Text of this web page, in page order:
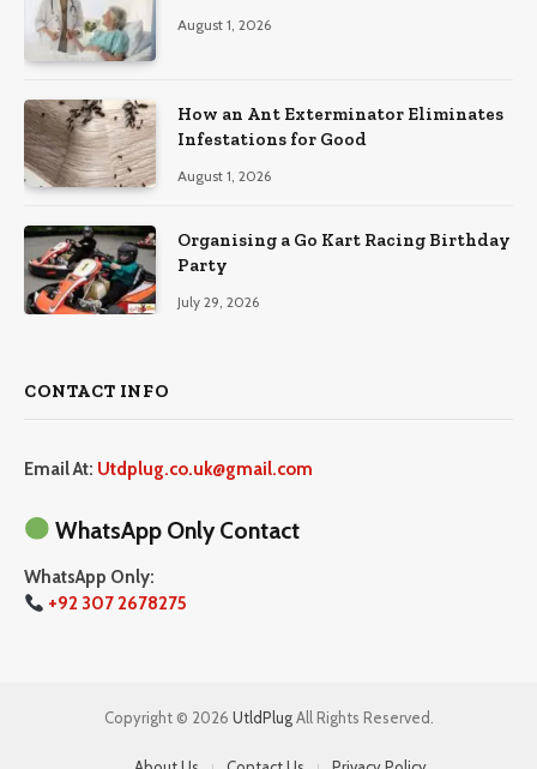
August 1, 2026
How an Ant Exterminator Eliminates
Infestations for Good
August 1, 2026
Organising a Go Kart Racing Birthday
Party
July 29, 2026
CONTACT INFO
Email At: Utdplug.co.uk@gmail.com
WhatsApp Only Contact
WhatsApp Only:
+92 307 2678275
Copyright © 2026 UtldPlugAll Rights Reserved.